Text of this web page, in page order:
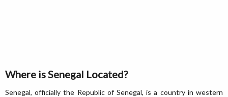
Where is Senegal Located?
Senegal, officially the Republic of Senegal, is a country in western